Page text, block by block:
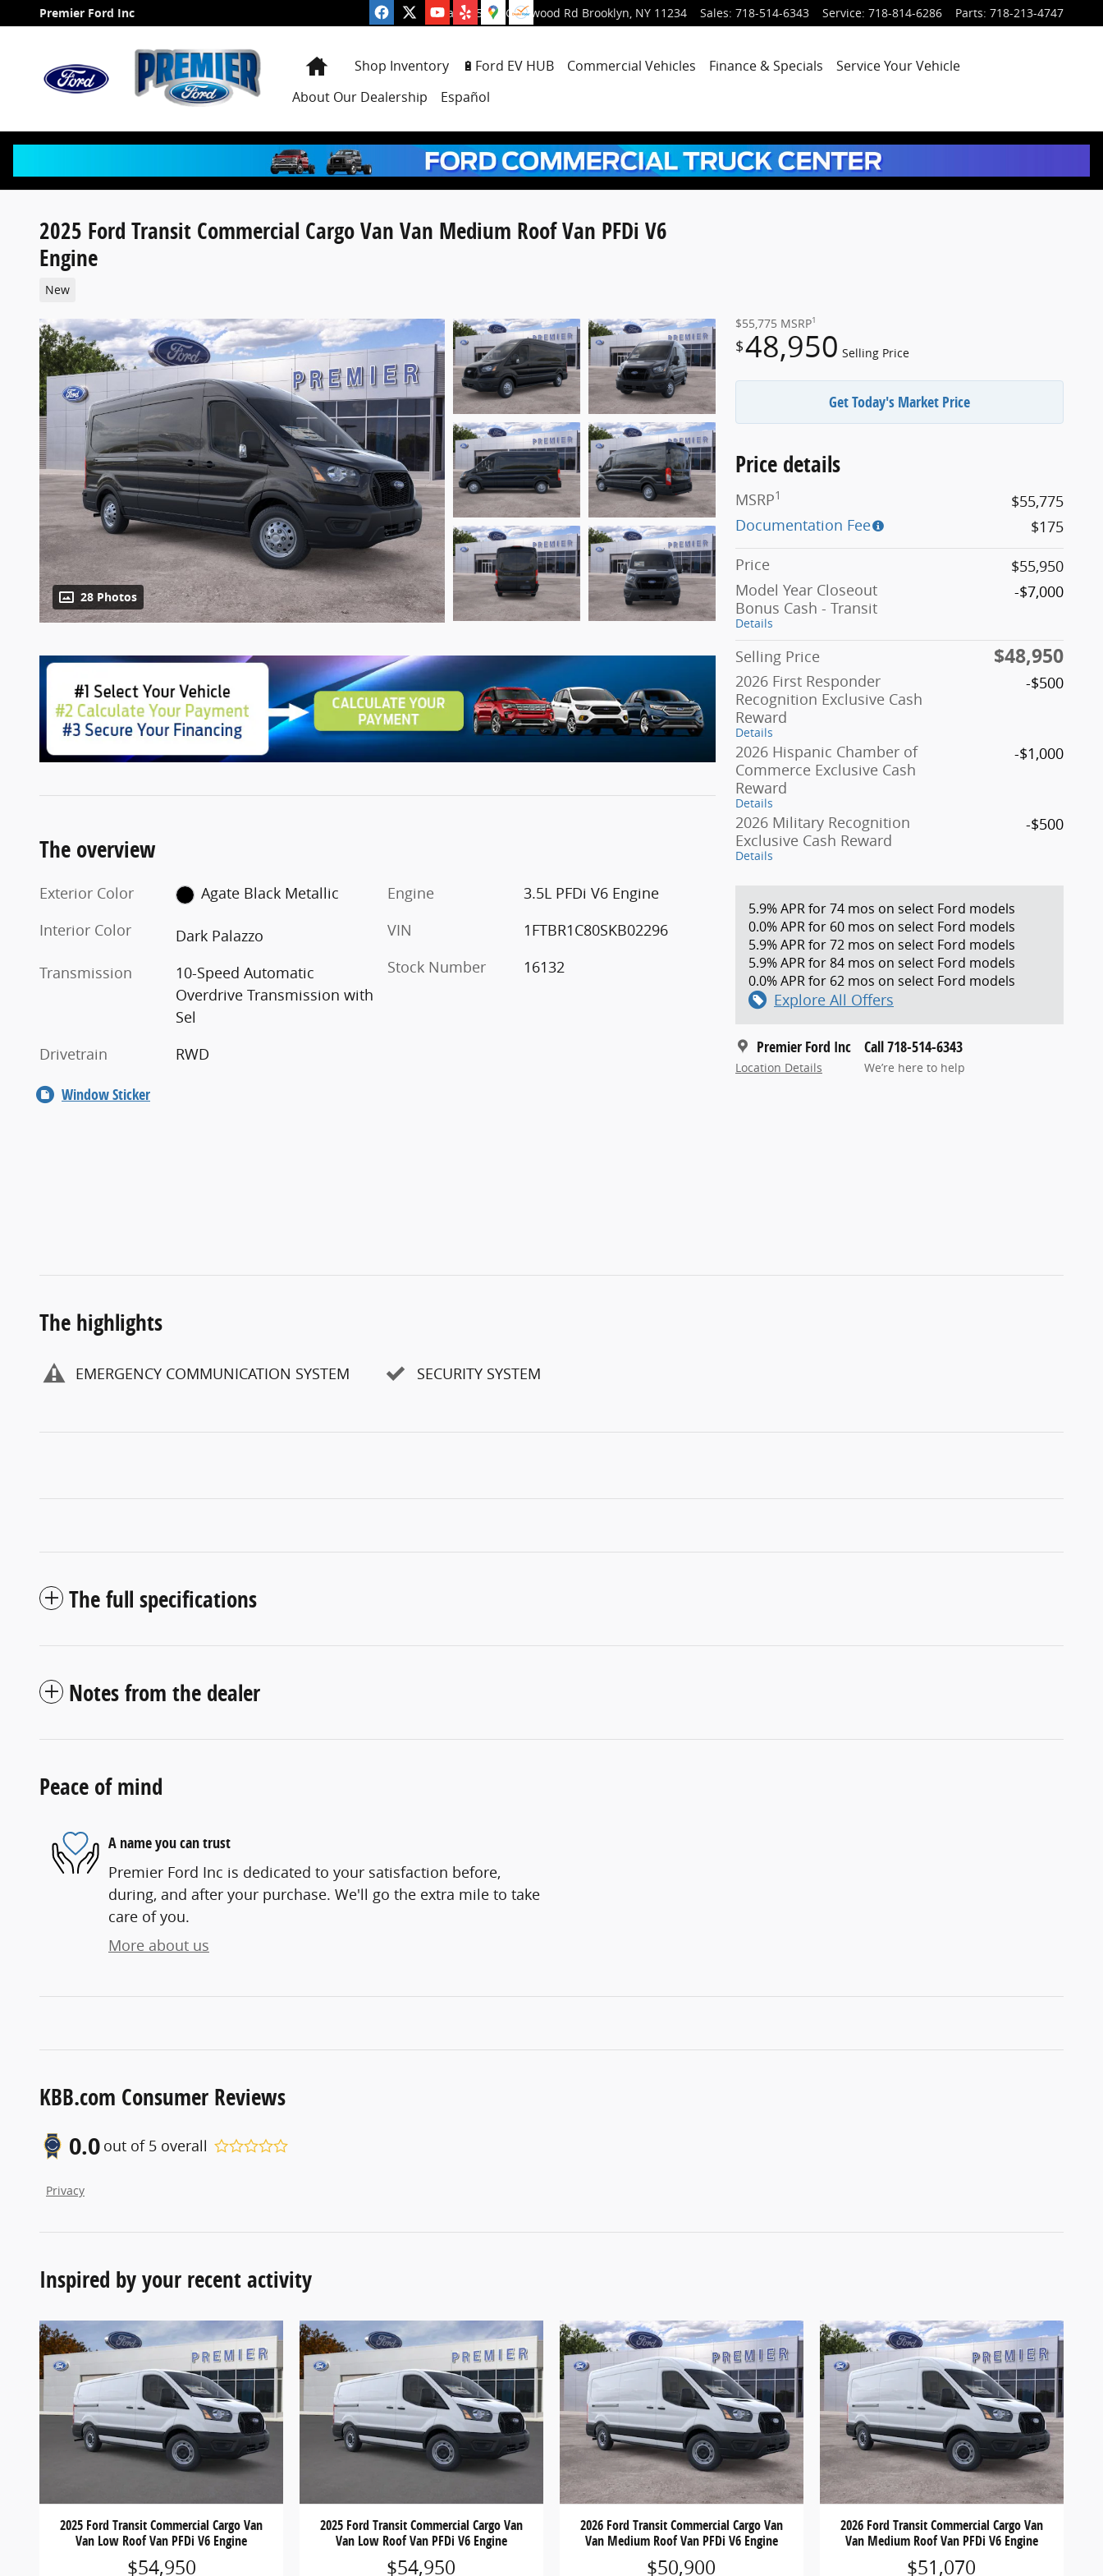
Skip to main content
Premier Ford Inc 5001 Glenwood Rd Brooklyn, NY 11234 Sales: 718-514-6343 Service: 718-814-6286 Parts: 718-213-4747
HomeShop Inventory 🔋Ford EV HUB Commercial Vehicles Finance & Specials ServiceYour Vehicle
About Our Dealership Español
2025 Ford Transit Commercial Cargo Van Van Medium Roof Van PFDi V6
Engine
New
28 Photos
$55,775 MSRP1
$48,950 Selling Price
Get Today's Market Price
Price details
MSRP1
$55,775
Documentation Fee
$175
Price
$55,950
Model Year Closeout
Bonus Cash - Transit
Details
-$7,000
Selling Price $48,950
2026 First Responder
Recognition Exclusive Cash
Reward
Details
-$500
2026 Hispanic Chamber of
Commerce Exclusive Cash
Reward
Details
-$1,000
2026 Military Recognition
Exclusive Cash Reward
Details
-$500
5.9% APR for 74 mos on select Ford models
0.0% APR for 60 mos on select Ford models
5.9% APR for 72 mos on select Ford models
5.9% APR for 84 mos on select Ford models
0.0% APR for 62 mos on select Ford models
Explore All Offers
Premier Ford Inc
Location Details
Call 718-514-6343
We’re here to help
The overview
Exterior Color
Agate Black Metallic
Interior Color
Dark Palazzo
Transmission
10-Speed Automatic
Overdrive Transmission with
Sel
Drivetrain
RWD
Engine
3.5L PFDi V6 Engine
VIN
1FTBR1C80SKB02296
Stock Number
16132
Window Sticker
The highlights
EMERGENCY COMMUNICATION SYSTEM SECURITY SYSTEM
The full specifications
Notes from the dealer
Peace of mind
A name you can trust
Premier Ford Inc is dedicated to your satisfaction before,
during, and after your purchase. We'll go the extra mile to take
care of you.
More about us
KBB.com Consumer Reviews
0.0 out of 5 overall
Privacy
Inspired by your recent activity
2025 Ford Transit Commercial Cargo Van
Van Low Roof Van PFDi V6 Engine
$54,950
2025 Ford Transit Commercial Cargo Van
Van Low Roof Van PFDi V6 Engine
$54,950
2026 Ford Transit Commercial Cargo Van
Van Medium Roof Van PFDi V6 Engine
$50,900
2026 Ford Transit Commercial Cargo Van
Van Medium Roof Van PFDi V6 Engine
$51,070